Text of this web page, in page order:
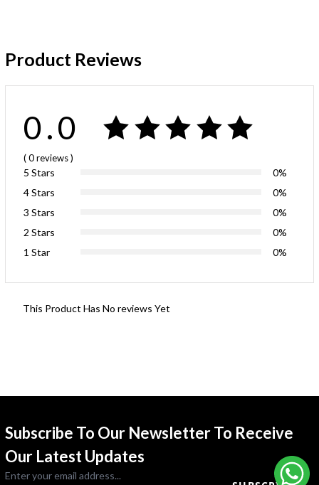
Product Reviews
0.0
( 0reviews)
5 Stars
0%
4 Stars
0%
3 Stars
0%
2 Stars
0%
1 Star
0%
This Product Has No reviews Yet
Subscribe To Our Newsletter To Receive
Our Latest Updates